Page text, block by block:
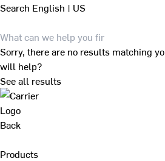
Search English | US
Sorry, there are no results matching
will help?
See all results
Back
Products